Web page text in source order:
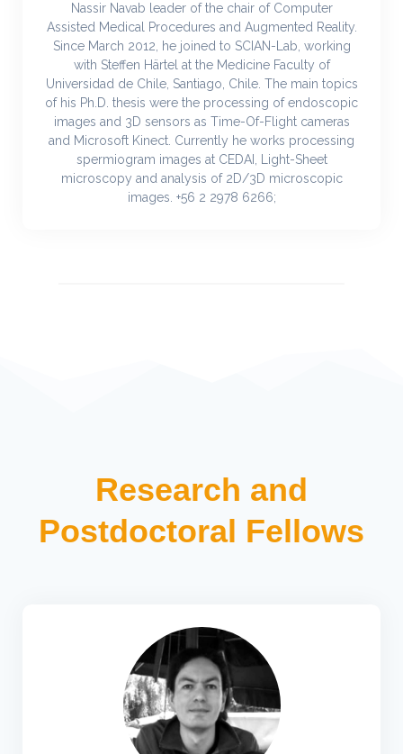
Nassir Navab leader of the chair of Computer
Assisted Medical Procedures and Augmented Reality.
Since March 2012, he joined to SCIAN-Lab, working
with Steffen Härtel at the Medicine Faculty of
Universidad de Chile, Santiago, Chile. The main topics
of his Ph.D. thesis were the processing of endoscopic
images and 3D sensors as Time-Of-Flight cameras
and Microsoft Kinect. Currently he works processing
spermiogram images at CEDAI, Light-Sheet
microscopy and analysis of 2D/3D microscopic
images. +56 2 2978 6266;
Research and
Postdoctoral Fellows